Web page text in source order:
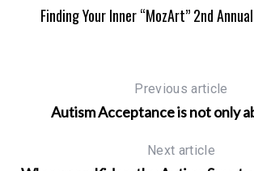
Finding Your Inner “MozArt” 2nd
Previous article
Autism Acceptance is not only
Next article